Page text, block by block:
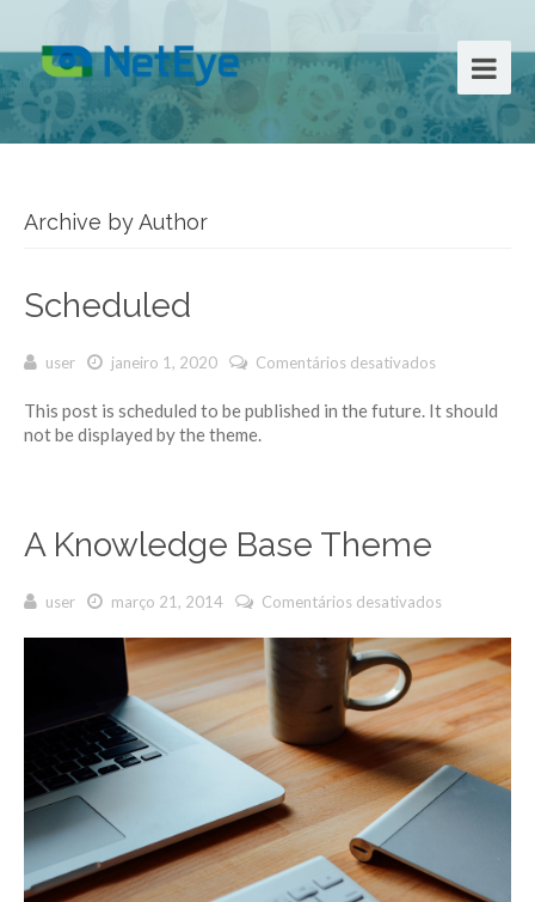
Archive by Author
Scheduled
user janeiro 1, 2020 Comentários desativados
This post is scheduled to be published in the future. It should
not be displayed by the theme.
A Knowledge Base Theme
user março 21, 2014 Comentários desativados
Base
Theme